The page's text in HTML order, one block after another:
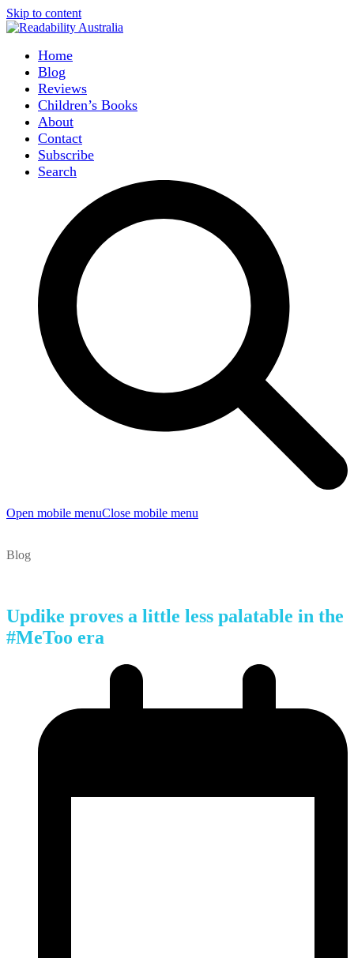
Skip to content
Home
Blog
Reviews
Children’s Books
About
Contact
Subscribe
Search
Open mobile menuClose mobile menu
Blog
Updike proves a little less palatable in the
#MeToo era